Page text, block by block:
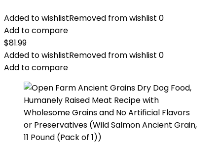
Added to wishlistRemoved from wishlist 0
Add to compare
$81.99
Added to wishlistRemoved from wishlist 0
Add to compare